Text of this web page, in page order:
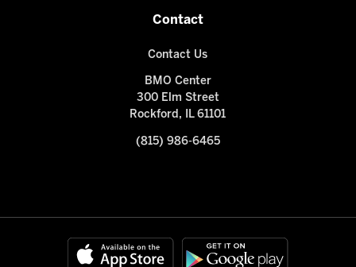
Contact
Contact Us
BMO Center
300 Elm Street
Rockford, IL 61101
(815) 986-6465